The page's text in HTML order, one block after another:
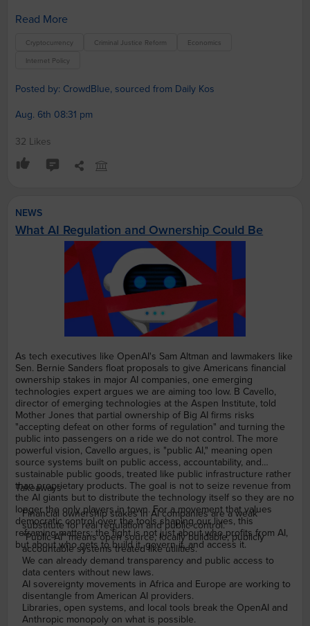
Read More
Cryptocurrency Criminal Justice Reform Economics
Internet Policy
Posted by: CrowdBlue, sourced from Daily Kos
Aug. 6th 08:31 pm
32 Likes
NEWS
What AI Regulation and Ownership Could Be
As tech executives like OpenAI's Sam Altman and lawmakers like
Sen. Bernie Sanders float proposals to give Americans financial
ownership stakes in major AI companies, one emerging
technologies expert argues we are aiming too low. B Cavello,
director of emerging technologies at the Aspen Institute, told
Mother Jones that partial ownership of Big AI firms risks
"accepting defeat on other forms of regulation" and turning the
public into passengers on a ride we do not control. The more
powerful vision, Cavello argues, is "public AI," meaning open
source systems built on public access, accountability, and
sustainable public goods, treated like public infrastructure rather
than proprietary products. The goal is not to seize revenue from
the AI giants but to distribute the technology itself so they are no
longer the only players in town. For a movement that values
democratic control over the tools shaping our lives, this
reframing matters: the fight is not just about who profits from AI,
but about who gets to build it, govern it, and access it.
Takeaways
Financial ownership stakes in AI companies are a weak
substitute for real regulation and public control.
"Public AI" means open source, locally buildable, publicly
accountable systems treated like utilities.
We can already demand transparency and public access to
data centers without new laws.
AI sovereignty movements in Africa and Europe are working to
disentangle from American AI providers.
Libraries, open systems, and local tools break the OpenAI and
Anthropic monopoly on what is possible.